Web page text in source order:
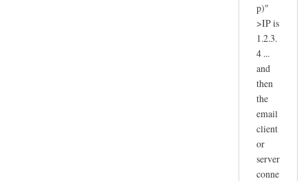
p)"
>IP is
1.2.3.
4 ...
and
then
the
email
client
or
server
conne